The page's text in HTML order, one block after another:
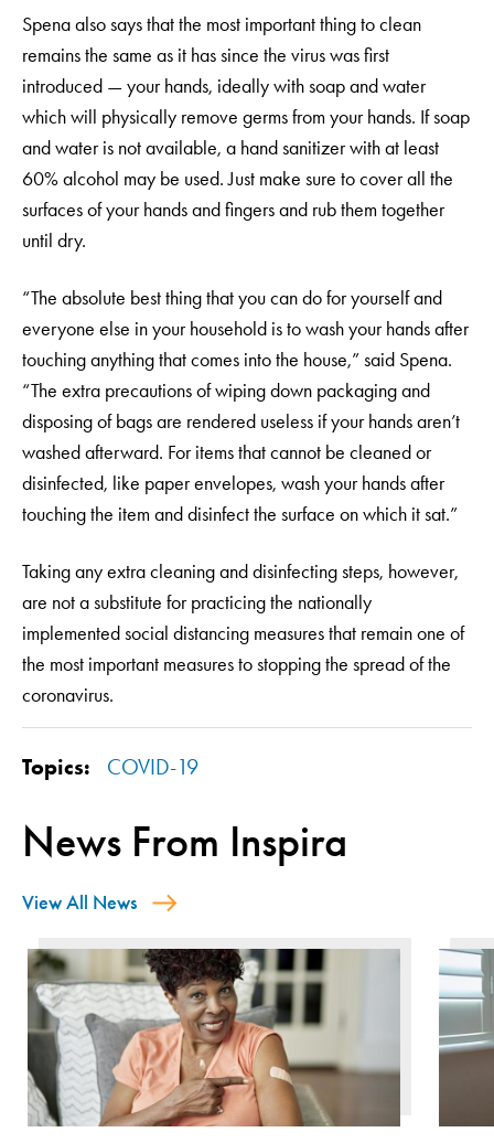
Spena also says that the most important thing to clean
remains the same as it has since the virus was first
introduced — your hands, ideally with soap and water
which will physically remove germs from your hands. If soap
and water is not available, a hand sanitizer with at least
60% alcohol may be used. Just make sure to cover all the
surfaces of your hands and fingers and rub them together
until dry.
“The absolute best thing that you can do for yourself and
everyone else in your household is to wash your hands after
touching anything that comes into the house,” said Spena.
“The extra precautions of wiping down packaging and
disposing of bags are rendered useless if your hands aren’t
washed afterward. For items that cannot be cleaned or
disinfected, like paper envelopes, wash your hands after
touching the item and disinfect the surface on which it sat.”
Taking any extra cleaning and disinfecting steps, however,
are not a substitute for practicing the nationally
implemented social distancing measures that remain one of
the most important measures to stopping the spread of the
coronavirus.
Topics: COVID-19
News From Inspira
View All News